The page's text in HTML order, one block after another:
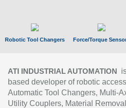
Robotic Tool Changers Force/Torque
ATI INDUSTRIAL AUTOMATION
based developer of robotic
Automatic Tool Changers, Multi-
Utility Couplers, Material